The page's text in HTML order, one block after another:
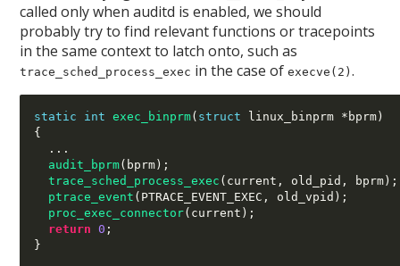
called only when auditd is enabled, we should
probably try to find relevant functions or tracepoints
in the same context to latch onto, such as
trace_sched_process_exec in the case ofexecve(2).
static int exec_binprm( struct linux_binprm * bprm )
{
...
audit_bprm( bprm );
trace_sched_process_exec ( current , old_pid , bprm );
ptrace_event ( PTRACE_EVENT_EXEC , old_vpid );
proc_exec_connector( current );
return
0 ;
}